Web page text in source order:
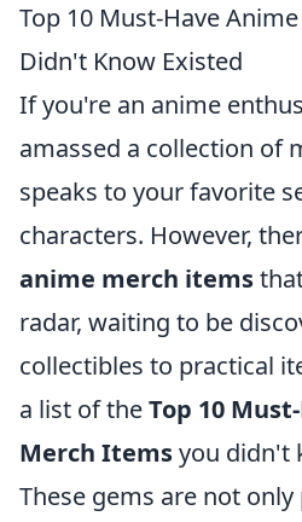
Top 10 Must-Have
Didn't Know Existed
If you're an anime
amassed a collection of
speaks to your favorite
characters. However,
anime merch items
radar, waiting to be
collectibles to practical
a list of theTop 10
Merch Itemsyou didn't
These gems are not